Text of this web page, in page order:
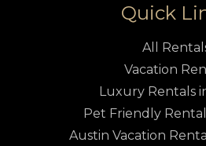
Quick
All
Vacation
Luxury Rentals
Pet Friendly
Austin Vacation